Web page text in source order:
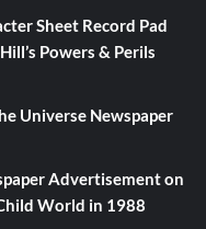
Sheet Record Pad
Powers & Perils
Universe Newspaper
Advertisementon
World in 1988